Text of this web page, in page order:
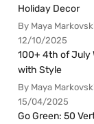
Holiday Decor
By Maya
12/10/2025
100+ 4th of July
with Style
By Maya
15/04/2025
Go Green: 50